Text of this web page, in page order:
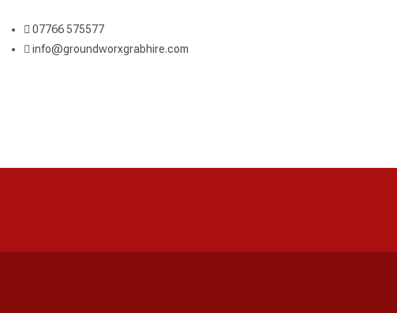
07766 575577
info@groundworxgrabhire.com